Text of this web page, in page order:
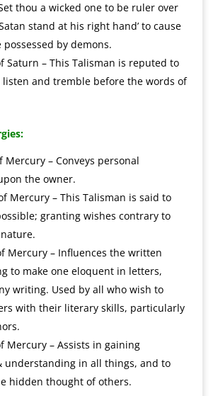
thou a wicked one to be ruler over
stand at his right hand’ to cause
by demons.
Saturn – This Talisman is reputed to
listen and tremble before the words of
Mercury – Conveys personal
the owner.
Mercury – This Talisman is said to
granting wishes contrary to
Mercury – Influences the written
to make one eloquent in letters,
writing. Used by all who wish to
with their literary skills, particularly
Mercury – Assists in gaining
understanding in all things, and to
hidden thought of others.